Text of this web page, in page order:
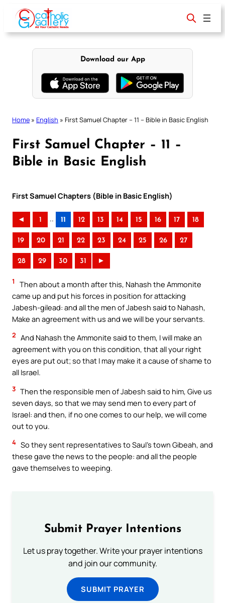
content
Download our App
Home » English » First Samuel Chapter – 11 – Bible in Basic English
First Samuel Chapter – 11 –
Bible in Basic English
First Samuel Chapters (Bible in Basic English)
◄ 1 .. 11 12 13 14 15 16 17 18
19 20 21 22 23 24 25 26 27
28 29 30 31 ►
1
Then about a month after this, Nahash the Ammonite
came up and put his forces in position for attacking
Jabesh-gilead: and all the men of Jabesh said to Nahash,
Make an agreement with us and we will be your servants.
2 And Nahash the Ammonite said to them, I will make an
agreement with you on this condition, that all your right
eyes are put out; so that I may make it a cause of shame to
all Israel.
3 Then the responsible men of Jabesh said to him, Give us
seven days, so that we may send men to every part of
Israel: and then, if no one comes to our help, we will come
out to you.
4 So they sent representatives to Saul’s town Gibeah, and
these gave the news to the people: and all the people
gave themselves to weeping.
Submit Prayer Intentions
Let us pray together. Write your prayer intentions
and join our community.
SUBMIT PRAYER